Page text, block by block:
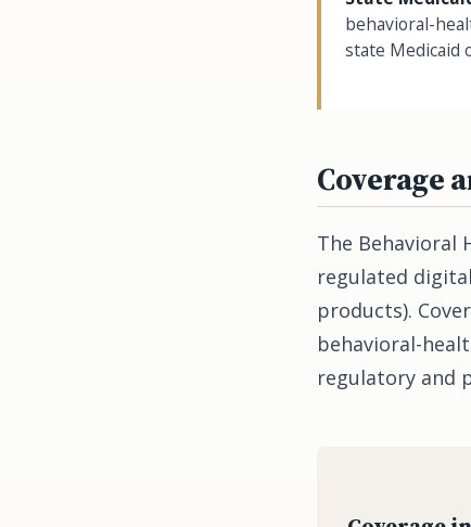
behavioral-
state Medicaid
Coverage
The Behavioral
regulated
products).
behavioral-
regulatory and